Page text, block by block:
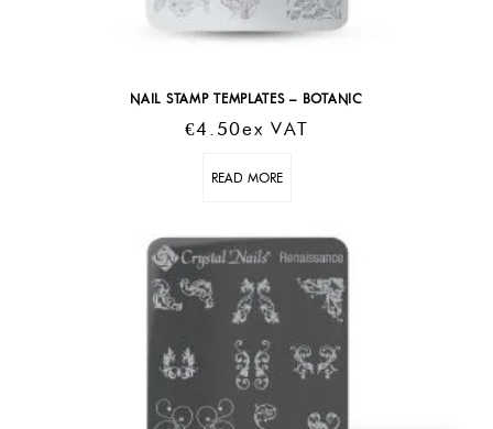
NAIL STAMP TEMPLATES – BOTANIC
€4.50Ex VAT
READ MORE